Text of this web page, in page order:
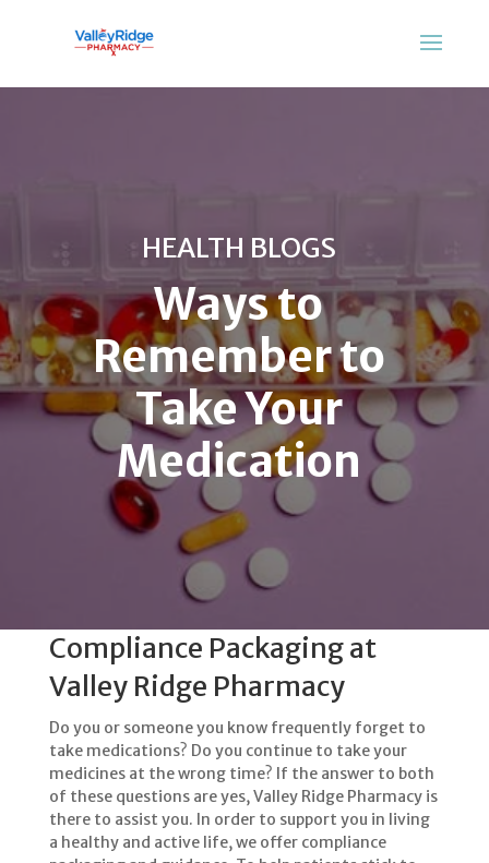
HEALTH BLOGS
Ways to
Remember to
Take Your
Medication
Compliance Packaging at
Valley Ridge Pharmacy
Do you or someone you know frequently forget to
take medications? Do you continue to take your
medicines at the wrong time? If the answer to both
of these questions are yes, Valley Ridge Pharmacy is
there to assist you. In order to support you in living
a healthy and active life, we offer compliance